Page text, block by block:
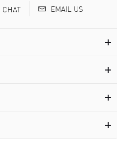
CHAT EMAIL US